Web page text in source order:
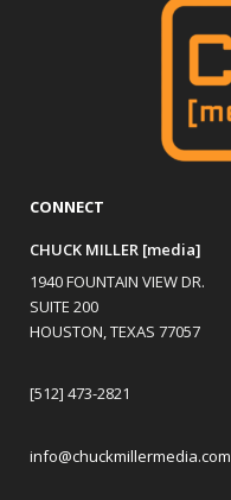
CONNECT
CHUCK MILLER [media]
1940 FOUNTAIN VIEW DR.
SUITE 200
HOUSTON, TEXAS 77057
[512] 473-2821
info@chuckmillermedia.com